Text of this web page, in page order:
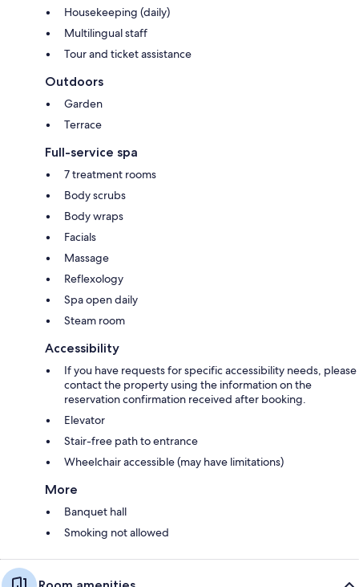
Housekeeping (daily)
Multilingual staff
Tour and ticket assistance
Outdoors
Garden
Terrace
Full-service spa
7 treatment rooms
Body scrubs
Body wraps
Facials
Massage
Reflexology
Spa open daily
Steam room
Accessibility
If you have requests for specific accessibility needs, please
contact the property using the information on the
reservation confirmation received after booking.
Elevator
Stair-free path to entrance
Wheelchair accessible (may have limitations)
More
Banquet hall
Smoking not allowed